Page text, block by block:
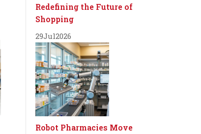
Redefining the Future of
Shopping
29Jul2026
Robot Pharmacies Move